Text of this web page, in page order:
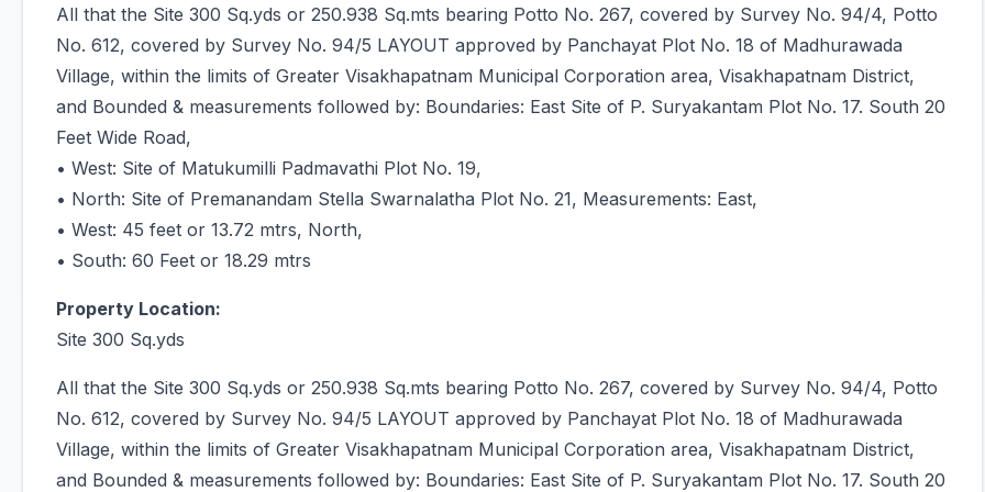
All that the Site 300 Sq.yds or 250.938 Sq.mts bearing Potto No. 267, covered by Survey No. 94/4, Potto
No. 612, covered by Survey No. 94/5 LAYOUT approved by Panchayat Plot No. 18 of Madhurawada
Village, within the limits of Greater Visakhapatnam Municipal Corporation area, Visakhapatnam District,
and Bounded & measurements followed by: Boundaries: East Site of P. Suryakantam Plot No. 17. South 20
Feet Wide Road,
• West: Site of Matukumilli Padmavathi Plot No. 19,
• North: Site of Premanandam Stella Swarnalatha Plot No. 21, Measurements: East,
• West: 45 feet or 13.72 mtrs, North,
• South: 60 Feet or 18.29 mtrs
Property Location:
Site 300 Sq.yds
All that the Site 300 Sq.yds or 250.938 Sq.mts bearing Potto No. 267, covered by Survey No. 94/4, Potto
No. 612, covered by Survey No. 94/5 LAYOUT approved by Panchayat Plot No. 18 of Madhurawada
Village, within the limits of Greater Visakhapatnam Municipal Corporation area, Visakhapatnam District,
and Bounded & measurements followed by: Boundaries: East Site of P. Suryakantam Plot No. 17. South 20